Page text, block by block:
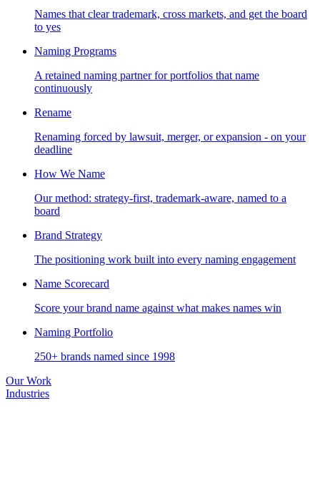
Names that clear trademark, cross markets, and get the board
to yes
Naming Programs
A retained naming partner for portfolios that name
continuously
Rename
Renaming forced by lawsuit, merger, or expansion - on your
deadline
How We Name
Our method: strategy-first, trademark-aware, named to a
board
Brand Strategy
The positioning work built into every naming engagement
Name Scorecard
Score your brand name against what makes names win
Naming Portfolio
250+ brands named since 1998
Our Work
Industries